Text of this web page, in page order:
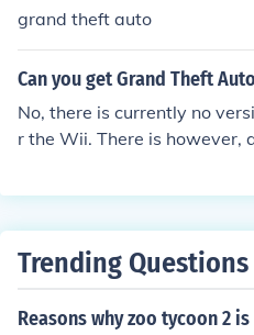
grand theft auto
Can you get Grand Theft
No, there is currently no
r the Wii. There is however,
heft Auto franchise and is
Trending Questions
Reasons why zoo tycoon 2